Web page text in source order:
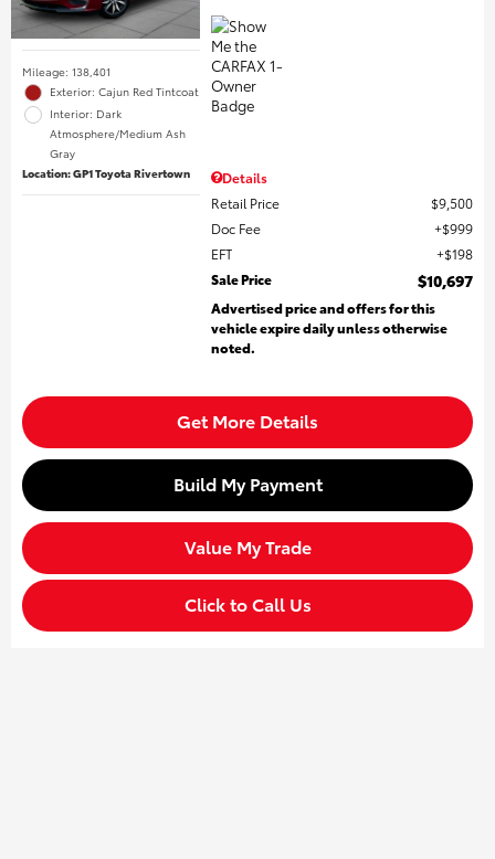
Mileage: 138,401
Exterior: Cajun Red Tintcoat
Interior: Dark
Atmosphere/Medium Ash
Gray
Location: GP1 Toyota Rivertown
Details
Retail Price
$9,500
Doc Fee
$999
EFT
$198
Sale Price
$10,697
Advertised price and offers for this
vehicle expire daily unless otherwise
noted.
Get More Details
Build My Payment
Value My Trade
Click to Call Us